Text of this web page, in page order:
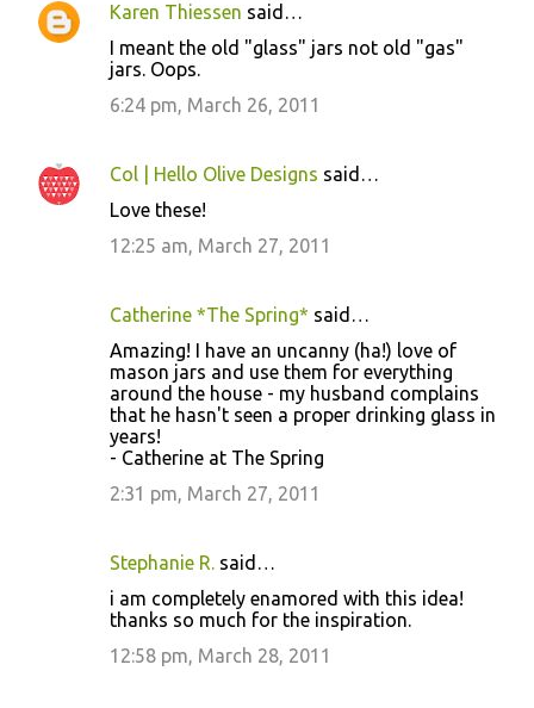
Karen Thiessen said…
I meant the old "glass" jars not old "gas"
jars. Oops.
6:24 pm, March 26, 2011
Col | Hello Olive Designs said…
Love these!
12:25 am, March 27, 2011
Catherine *The Spring* said…
Amazing! I have an uncanny (ha!) love of
mason jars and use them for everything
around the house - my husband complains
that he hasn't seen a proper drinking glass in
years!
- Catherine at The Spring
2:31 pm, March 27, 2011
Stephanie R. said…
i am completely enamored with this idea!
thanks so much for the inspiration.
12:58 pm, March 28, 2011